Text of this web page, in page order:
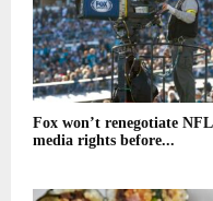
Fox won’t renegotiate NFL
media rights before...